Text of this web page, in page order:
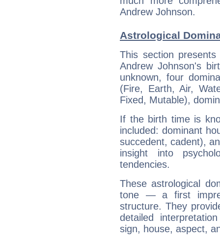
Andrew Johnson.
Astrological
This section
Andrew Johnson's
unknown, four
(Fire, Earth, Air,
Fixed, Mutable),
If the birth time is
included: dominant
succedent, cadent),
insight into
tendencies.
These astrological
tone — a first
structure. They
detailed
sign, house, aspect,